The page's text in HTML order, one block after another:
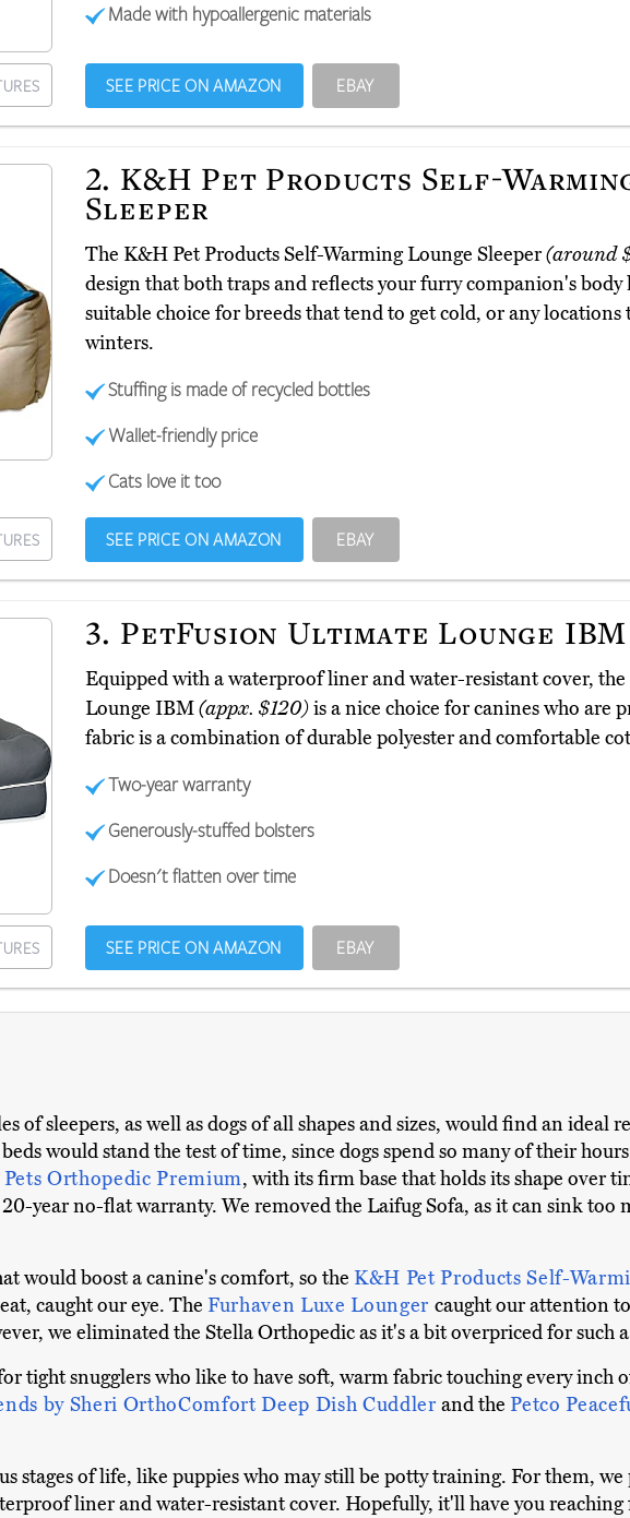
Made with hypoallergenic materials
SEE PRICE ON AMAZON EBAY
2. K&H Pet Products Self-
Sleeper
The K&H Pet Products Self-Warming Lounge Sleeper(around
design that both traps and reflects your furry companion's body
suitable choice for breeds that tend to get cold, or any locations
winters.
Stuffing is made of recycled bottles
Wallet-friendly price
Cats love it too
SEE PRICE ON AMAZON EBAY
3. PetFusion Ultimate Lounge IBM
Equipped with a waterproof liner and water-resistant cover,
Lounge IBM(appx. $120)is a nice choice for canines who are
fabric is a combination of durable polyester and comfortable
Two-year warranty
Generously-stuffed bolsters
Doesn't flatten over time
SEE PRICE ON AMAZON EBAY
of sleepers, as well as dogs of all shapes and sizes, would find an ideal
would stand the test of time, since dogs spend so many of their
Orthopedic Premium, with its firm base that holds its shape over
year no-flat warranty. We removed the Laifug Sofa, as it can sink too
would boost a canine's comfort, so the K&H Pet Products Self-
caught our eye. The Furhaven Luxe Lounger caught our attention
we eliminated the Stella Orthopedic as it's a bit overpriced for such
tight snugglers who like to have soft, warm fabric touching every inch
by Sheri OrthoComfort Deep Dish Cuddlerand thePetco
stages of life, like puppies who may still be potty training. For them, we
liner and water-resistant cover. Hopefully, it'll have you reaching